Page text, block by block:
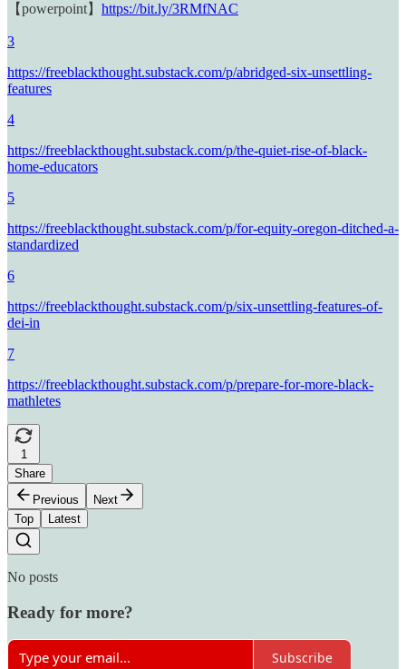
【powerpoint】 https://bit.ly/3RMfNAC
3
https://freeblackthought.substack.com/p/abridged-six-unsettling-
features
4
https://freeblackthought.substack.com/p/the-quiet-rise-of-black-
home-educators
5
https://freeblackthought.substack.com/p/for-equity-oregon-ditched-a-
standardized
6
https://freeblackthought.substack.com/p/six-unsettling-features-of-
dei-in
7
https://freeblackthought.substack.com/p/prepare-for-more-black-
mathletes
1
Share
Previous
Next
Top
Latest
No posts
Ready for more?
Subscribe